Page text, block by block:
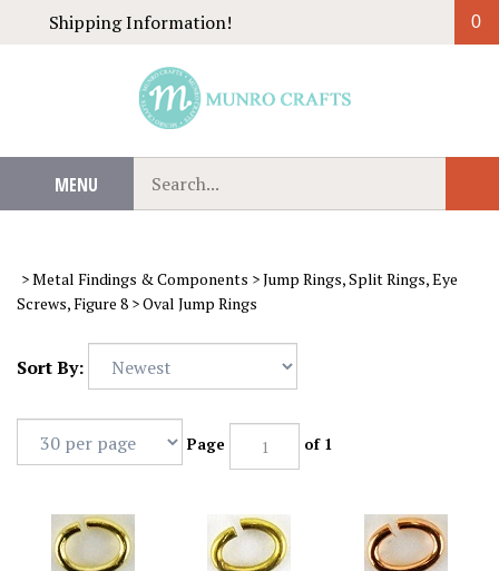
Shipping Information! 0
MENU
our
store.
>Metal Findings & Components >Jump Rings, Split Rings, Eye
Screws, Figure 8 >Oval Jump Rings
Sort By:
Page of 1